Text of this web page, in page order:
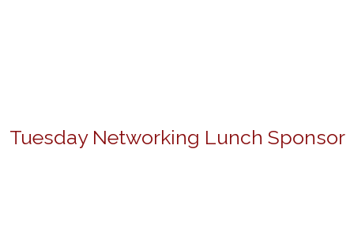
Tuesday Networking Lunch Sponsor